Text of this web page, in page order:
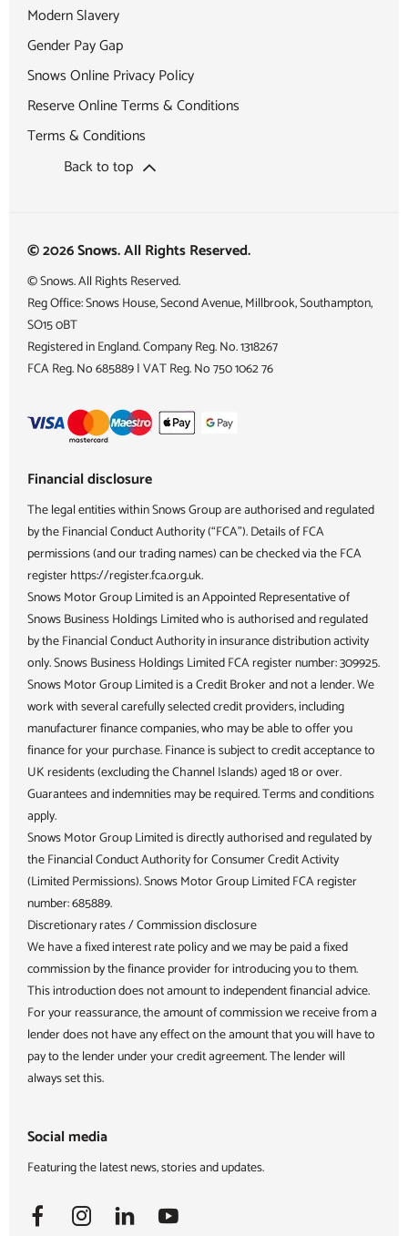
Modern Slavery
Gender Pay Gap
Snows Online Privacy Policy
Reserve Online Terms & Conditions
Terms & Conditions
Back to top
© 2026 Snows. All Rights Reserved.
© Snows. All Rights Reserved.
Reg Office:Snows House, Second Avenue, Millbrook, Southampton,
SO15 0BT
Registered in England. Company Reg. No.1318267
FCA Reg. No685889 |VAT Reg. No750 1062 76
Financial disclosure
The legal entities within Snows Group are authorised and regulated
by the Financial Conduct Authority (“FCA”). Details of FCA
permissions (and our trading names) can be checked via the FCA
register https://register.fca.org.uk.
Snows Motor Group Limited is an Appointed Representative of
Snows Business Holdings Limited who is authorised and regulated
by the Financial Conduct Authority in insurance distribution activity
only. Snows Business Holdings Limited FCA register number: 309925.
Snows Motor Group Limited is a Credit Broker and not a lender. We
work with several carefully selected credit providers, including
manufacturer finance companies, who may be able to offer you
finance for your purchase. Finance is subject to credit acceptance to
UK residents (excluding the Channel Islands) aged 18 or over.
Guarantees and indemnities may be required. Terms and conditions
apply.
Snows Motor Group Limited is directly authorised and regulated by
the Financial Conduct Authority for Consumer Credit Activity
(Limited Permissions). Snows Motor Group Limited FCA register
number: 685889.
Discretionary rates / Commission disclosure
We have a fixed interest rate policy and we may be paid a fixed
commission by the finance provider for introducing you to them.
This introduction does not amount to independent financial advice.
For your reassurance, the amount of commission we receive from a
lender does not have any effect on the amount that you will have to
pay to the lender under your credit agreement. The lender will
always set this.
Social media
Featuring the latest news, stories and updates.